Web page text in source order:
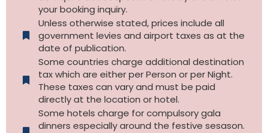
your booking inquiry.
Unless otherwise stated, prices include all
government levies and airport taxes as at the
date of publication.
Some countries charge additional destination
tax which are either per Person or per Night.
These taxes can vary and must be paid
directly at the location or hotel.
Some hotels charge for compulsory gala
dinners especially around the festive sesason.